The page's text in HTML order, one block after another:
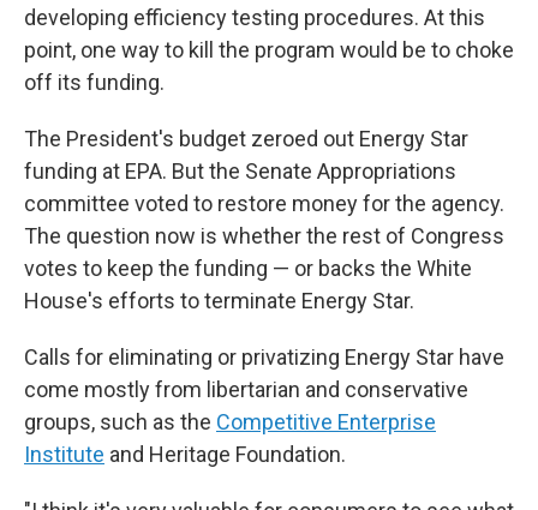
developing efficiency testing procedures. At this
point, one way to kill the program would be to choke
off its funding.
The President's budget zeroed out Energy Star
funding at EPA. But the Senate Appropriations
committee voted to restore money for the agency.
The question now is whether the rest of Congress
votes to keep the funding — or backs the White
House's efforts to terminate Energy Star.
Calls for eliminating or privatizing Energy Star have
come mostly from libertarian and conservative
groups, such as the Competitive Enterprise
Institute and Heritage Foundation.